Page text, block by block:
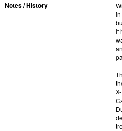
Notes / History
It